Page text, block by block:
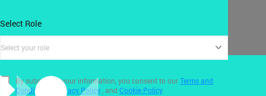
Select Role
Select your role
By submitting your information, you consent to ourTerms and
Conditions
Privacy Policy , and Cookie Policy.